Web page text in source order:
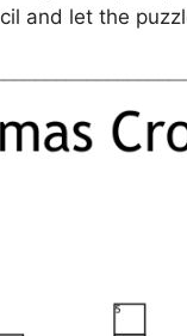
and let the